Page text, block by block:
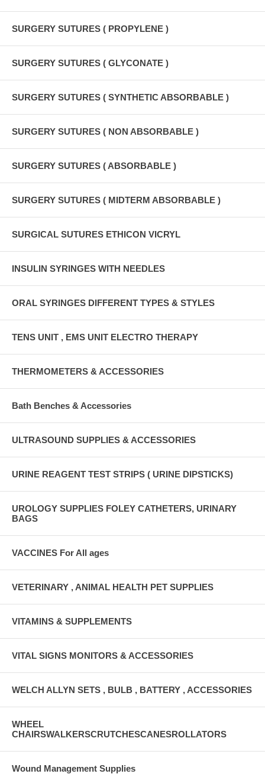
SURGERY SUTURES ( PROPYLENE )
SURGERY SUTURES ( GLYCONATE )
SURGERY SUTURES ( SYNTHETIC ABSORBABLE )
SURGERY SUTURES ( NON ABSORBABLE )
SURGERY SUTURES ( ABSORBABLE )
SURGERY SUTURES ( MIDTERM ABSORBABLE )
SURGICAL SUTURES ETHICON VICRYL
INSULIN SYRINGES WITH NEEDLES
ORAL SYRINGES DIFFERENT TYPES & STYLES
TENS UNIT , EMS UNIT ELECTRO THERAPY
THERMOMETERS & ACCESSORIES
Bath Benches & Accessories
ULTRASOUND SUPPLIES & ACCESSORIES
URINE REAGENT TEST STRIPS ( URINE DIPSTICKS)
UROLOGY SUPPLIES FOLEY CATHETERS, URINARY
BAGS
VACCINES For All ages
VETERINARY , ANIMAL HEALTH PET SUPPLIES
VITAMINS & SUPPLEMENTS
VITAL SIGNS MONITORS & ACCESSORIES
WELCH ALLYN SETS , BULB , BATTERY , ACCESSORIES
WHEEL
CHAIRSWALKERSCRUTCHESCANESROLLATORS
Wound Management Supplies